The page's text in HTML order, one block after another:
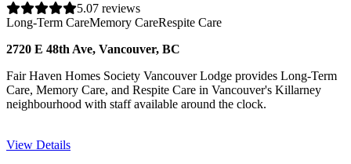
5.07 reviews
Long-Term CareMemory CareRespite Care
2720 E 48th Ave, Vancouver, BC
Fair Haven Homes Society Vancouver Lodge provides Long-Term
Care, Memory Care, and Respite Care in Vancouver's Killarney
neighbourhood with staff available around the clock.
View Details